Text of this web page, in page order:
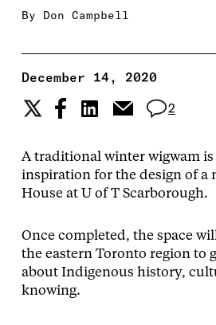
By Don Campbell
December 14, 2020
2
A traditional winter wigwam
inspiration for the design of a
House at U of T Scarborough.
Once completed, the space
the eastern Toronto region to
about Indigenous history,
knowing.